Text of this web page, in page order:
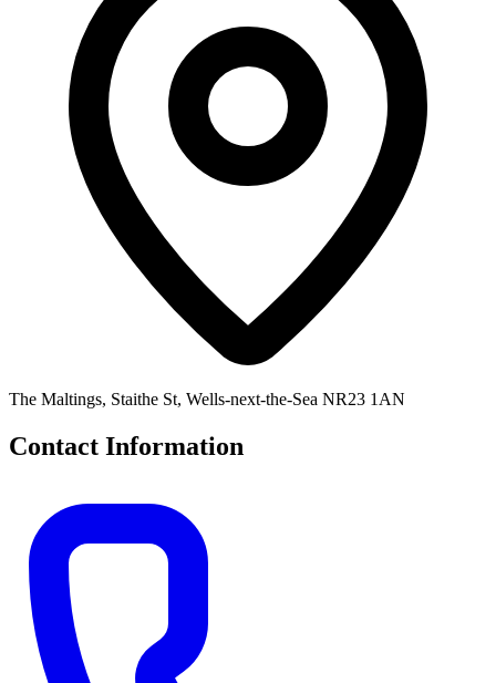
The Maltings, Staithe St, Wells-next-the-Sea NR23 1AN
Contact Information